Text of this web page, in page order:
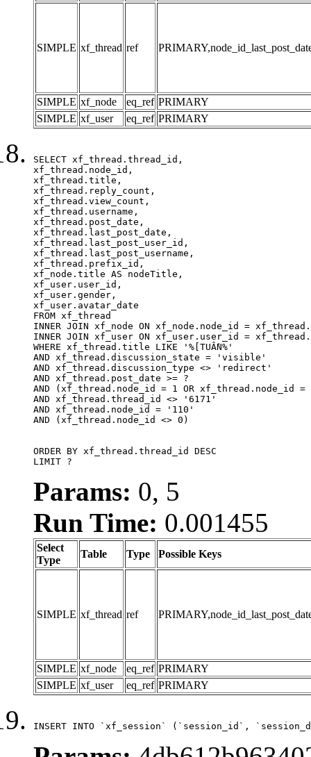
SIMPLE xf_thread ref
SIMPLE xf_node eq_ref PRIMARY
SIMPLE xf_user eq_ref PRIMARY
SELECT xf_thread.thread_id,
xf_thread.node_id,
xf_thread.title,
xf_thread.reply_count,
xf_thread.view_count,
xf_thread.username,
xf_thread.post_date,
xf_thread.last_post_date,
xf_thread.last_post_user_id,
xf_thread.last_post_username,
xf_thread.prefix_id,
xf_node.title AS nodeTitle,
xf_user.user_id,
xf_user.gender,
xf_user.avatar_date
FROM xf_thread
INNER JOIN xf_node ON xf_node.node_id =
INNER JOIN xf_user ON xf_user.user_id =
WHERE xf_thread.title LIKE '%[TUẦN%'
AND xf_thread.discussion_state = 'visible'
AND xf_thread.discussion_type <> 'redirect'
AND xf_thread.post_date >= ?
AND (xf_thread.node_id = 1 OR xf_thread.node_id
AND xf_thread.thread_id <> '6171'
AND xf_thread.node_id = '110'
AND (xf_thread.node_id <> 0)
ORDER BY xf_thread.thread_id DESC
LIMIT ?
Params: 0, 5
Run Time: 0.001455
Select
Type
Table Type Possible Keys
SIMPLE xf_thread ref
SIMPLE xf_node eq_ref PRIMARY
SIMPLE xf_user eq_ref PRIMARY
INSERT INTO `xf_session` (`session_id`,